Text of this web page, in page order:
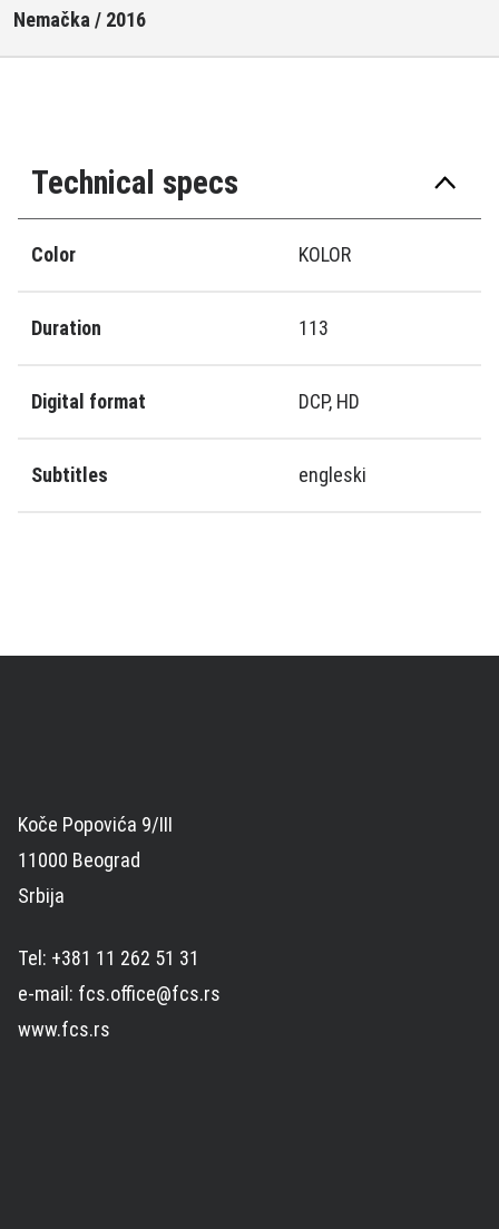
Nemačka / 2016
Technical specs
Color KOLOR
Duration 113
Digital format DCP, HD
Subtitles engleski
Koče Popovića 9/III
11000 Beograd
Srbija
Tel: +381 11 262 51 31
e-mail: fcs.office@fcs.rs
www.fcs.rs